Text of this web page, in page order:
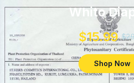
Whito
$15.99
Shop Now